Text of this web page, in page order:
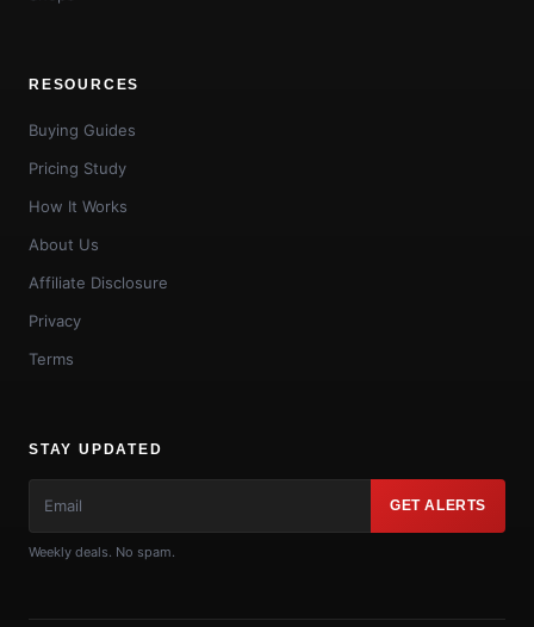
RESOURCES
Buying Guides
Pricing Study
How It Works
About Us
Affiliate Disclosure
Privacy
Terms
STAY UPDATED
GET ALERTS
Weekly deals. No spam.